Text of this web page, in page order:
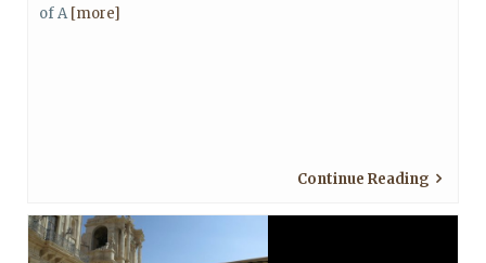
of A[more]
Continue Reading